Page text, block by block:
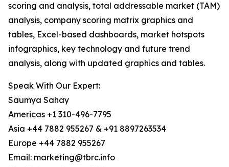
scoring and analysis, total addressable market (TAM)
analysis, company scoring matrix graphics and
tables, Excel-based dashboards, market hotspots
infographics, key technology and future trend
analysis, along with updated graphics and tables.
Speak With Our Expert:
Saumya Sahay
Americas +1 310-496-7795
Asia +44 7882 955267 & +91 8897263534
Europe +44 7882 955267
Email: marketing@tbrc.info